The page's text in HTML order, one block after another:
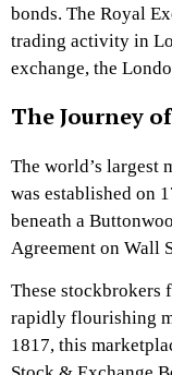
bonds. The Royal
trading activity in
exchange, the
The Journey of
The world’s largest
was established on
beneath a
Agreement on Wall
These stockbrokers
rapidly flourishing
1817, this